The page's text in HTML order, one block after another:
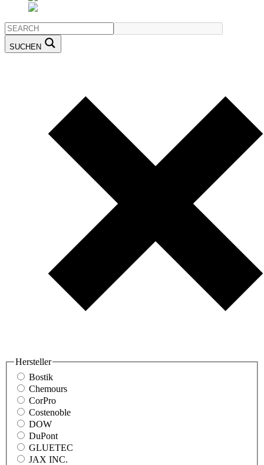
SUCHEN
Hersteller
Bostik
Chemours
CorPro
Costenoble
DOW
DuPont
GLUETEC
JAX INC.